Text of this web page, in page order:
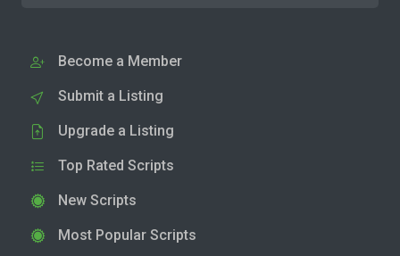
Become a Member
Submit a Listing
Upgrade a Listing
Top Rated Scripts
New Scripts
Most Popular Scripts